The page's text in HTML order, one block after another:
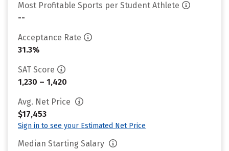
Most Profitable Sports per Student Athlete
--
Acceptance Rate
31.3%
SAT Score
1,230 – 1,420
Avg. Net Price
$17,453
Sign in to see your Estimated Net Price
Median Starting Salary